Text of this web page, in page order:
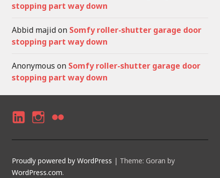
stopping part way down
Abbid majidon Somfy roller-shutter garage door
stopping part way down
Anonymous on Somfy roller-shutter garage door
stopping part way down
N
K
E
N
S
T
LI
C
K
Proudly powered by WordPress | Theme: Goran by
WordPress.com.